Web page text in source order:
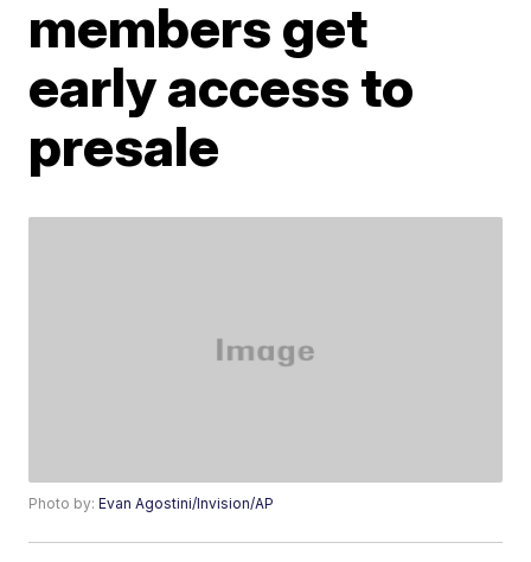
members get
early access to
presale
Photo by:Evan Agostini/Invision/AP